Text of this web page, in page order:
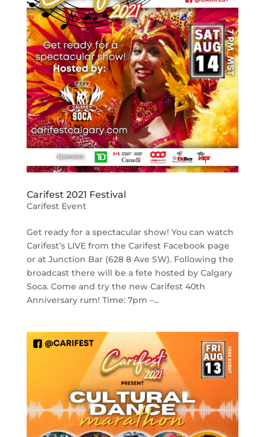
Carifest 2021 Festival
Carifest Event
Get ready for a spectacular show! You can watch
Carifest’s LIVE from the Carifest Facebook page
or at Junction Bar (628 8 Ave SW). Following the
broadcast there will be a fete hosted by Calgary
Soca. Come and try the new Carifest 40th
Anniversary rum! Time: 7pm –...